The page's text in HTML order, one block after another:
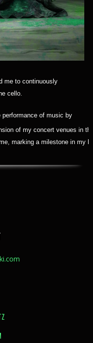
me to continuously
cello.
of music by
of my concert venues in
marking a milestone in my